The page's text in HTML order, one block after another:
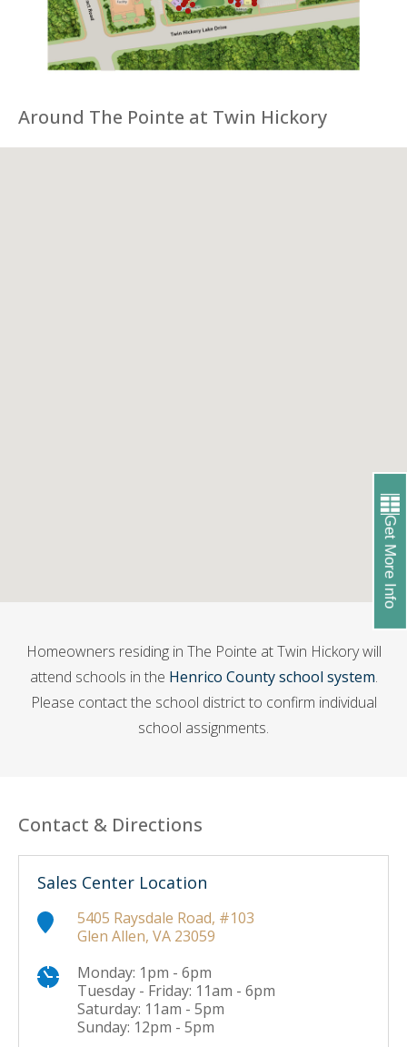
Get More Info
Around The Pointe at Twin Hickory
Homeowners residing in The Pointe at Twin Hickory will
attend schools in the Henrico County school system.
Please contact the school district to confirm individual
school assignments.
Contact & Directions
Sales Center Location
5405 Raysdale Road, #103
Glen Allen, VA 23059
Monday: 1pm - 6pm
Tuesday - Friday: 11am - 6pm
Saturday: 11am - 5pm
Sunday: 12pm - 5pm